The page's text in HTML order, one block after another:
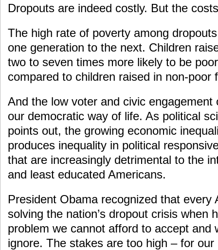
Dropouts are indeed costly. But the
The high rate of poverty among
one generation to the next. Children
two to seven times more likely to be
compared to children raised in non-poor
And the low voter and civic engagement
our democratic way of life. As political
points out, the growing economic
produces inequality in political
that are increasingly detrimental to the
and least educated Americans.
President Obama recognized that every
solving the nation’s dropout crisis when
problem we cannot afford to accept and
ignore. The stakes are too high – for